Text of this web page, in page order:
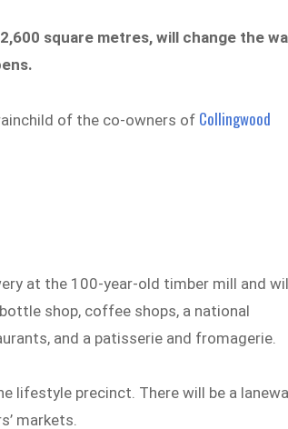
square metres, will change the
of the co-owners of Collingwood
at the 100-year-old timber mill and
shop, coffee shops, a national
and a patisserie and fromagerie.
lifestyle precinct. There will be a
markets.